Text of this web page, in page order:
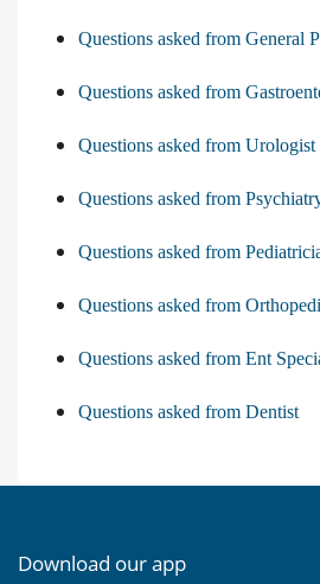
Questions asked from General
Questions asked from
Questions asked from Urologist
Questions asked from
Questions asked from
Questions asked from
Questions asked from Ent
Questions asked from Dentist
Download our app